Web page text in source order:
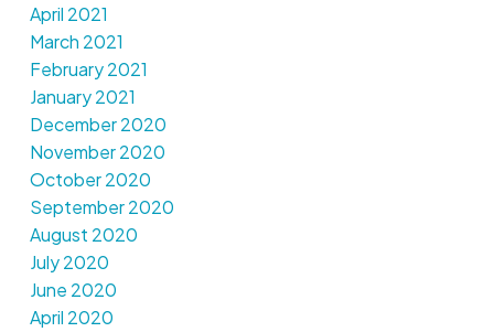
April 2021
March 2021
February 2021
January 2021
December 2020
November 2020
October 2020
September 2020
August 2020
July 2020
June 2020
April 2020